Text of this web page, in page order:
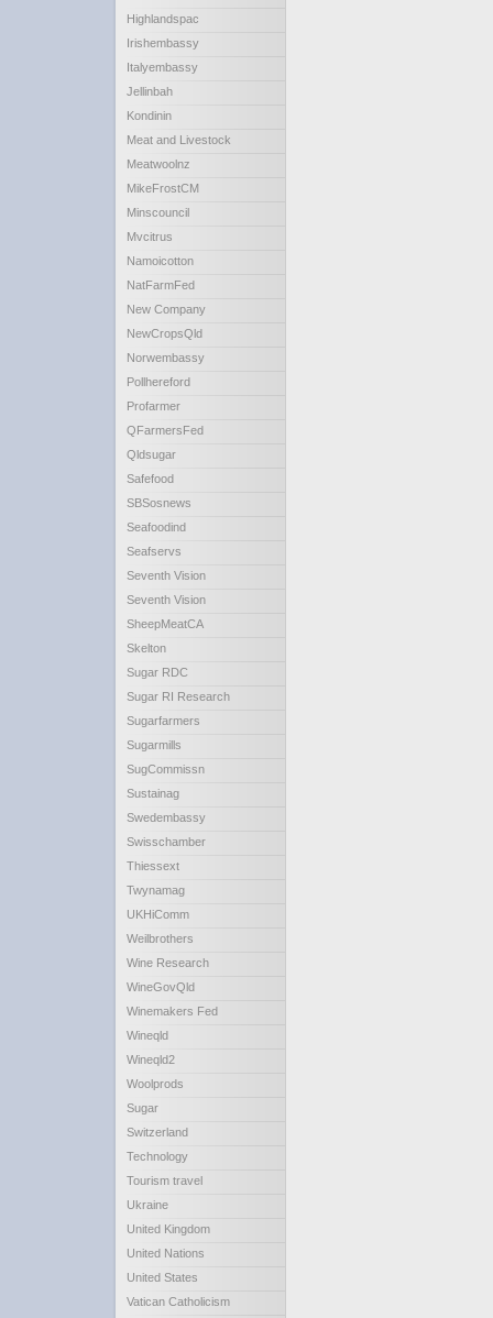
Highlandspac
Irishembassy
Italyembassy
Jellinbah
Kondinin
Meat and Livestock
Meatwoolnz
MikeFrostCM
Minscouncil
Mvcitrus
Namoicotton
NatFarmFed
New Company
NewCropsQld
Norwembassy
Pollhereford
Profarmer
QFarmersFed
Qldsugar
Safefood
SBSosnews
Seafoodind
Seafservs
Seventh Vision
Seventh Vision
SheepMeatCA
Skelton
Sugar RDC
Sugar RI Research
Sugarfarmers
Sugarmills
SugCommissn
Sustainag
Swedembassy
Swisschamber
Thiessext
Twynamag
UKHiComm
Weilbrothers
Wine Research
WineGovQld
Winemakers Fed
Wineqld
Wineqld2
Woolprods
Sugar
Switzerland
Technology
Tourism travel
Ukraine
United Kingdom
United Nations
United States
Vatican Catholicism